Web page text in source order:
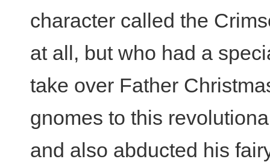
character called the
at all, but who had a
take over Father
gnomes to this
and also abducted his